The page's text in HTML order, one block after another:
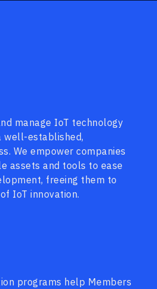
manage IoT technology
well-established,
We empower companies
assets and tools to ease
freeing them to
IoT innovation.
programs help Members